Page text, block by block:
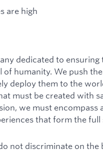
are high
dedicated to ensuring
humanity. We push
deploy them to the
must be created with
we must encompass
that form the
not discriminate on the